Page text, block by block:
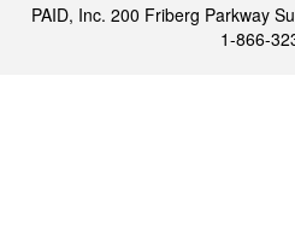
PAID, Inc. 200 Friberg Parkway
1-866-